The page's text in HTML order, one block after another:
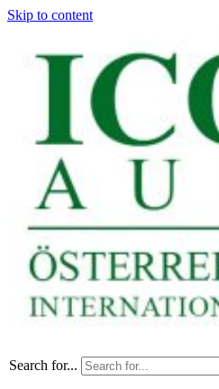
Skip to content
Search for...